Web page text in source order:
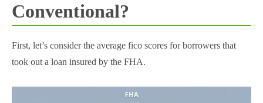
Conventional?
First, let’s consider the average fico scores for borrowers that
took out a loan insured by the FHA.